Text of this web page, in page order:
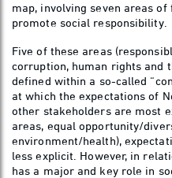
map, involving seven areas
promote social responsibility.
Five of these areas
corruption, human rights and
defined within a so-called
at which the expectations of
other stakeholders are most
areas, equal opportunity/
environment/health),
less explicit. However, in
has a major and key role in